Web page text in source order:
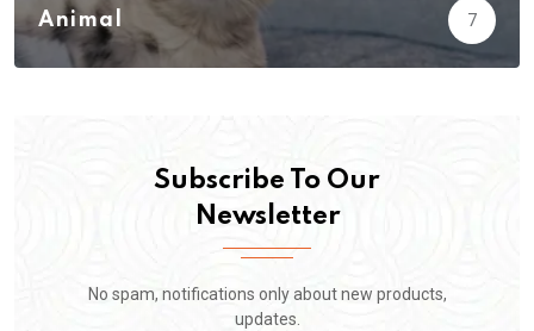
Animal 7
Subscribe To Our
Newsletter
No spam, notifications only about new products,
updates.